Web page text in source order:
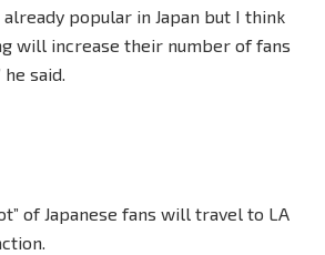
popular in Japan but I think
will increase their number of fans
said.
of Japanese fans will travel to LA